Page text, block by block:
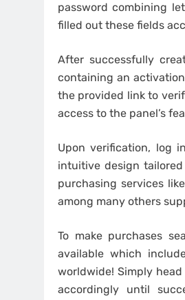
password combining
filled out these fields
After successfully
containing an
the provided link to
access to the panel’s
Upon verification, log
intuitive design
purchasing services
among many others
To make purchases
available which
worldwide! Simply
accordingly until